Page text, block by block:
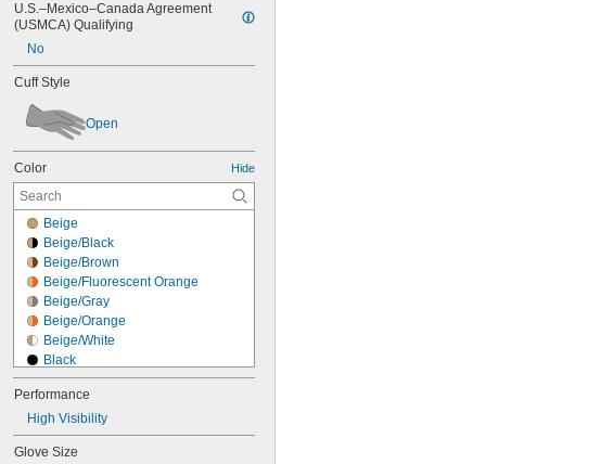
U.S.–Mexico–Canada Agreement
(USMCA) Qualifying
No
Cuff Style
Open
Color Hide
Beige
Beige/Black
Beige/Brown
Beige/Fluorescent Orange
Beige/Gray
Beige/Orange
Beige/White
Black
Black/Beige
Black/Blue
Black/Blue/Fluorescent Green
Black/Blue/Orange
Black/Brown
Performance
High Visibility
Glove Size